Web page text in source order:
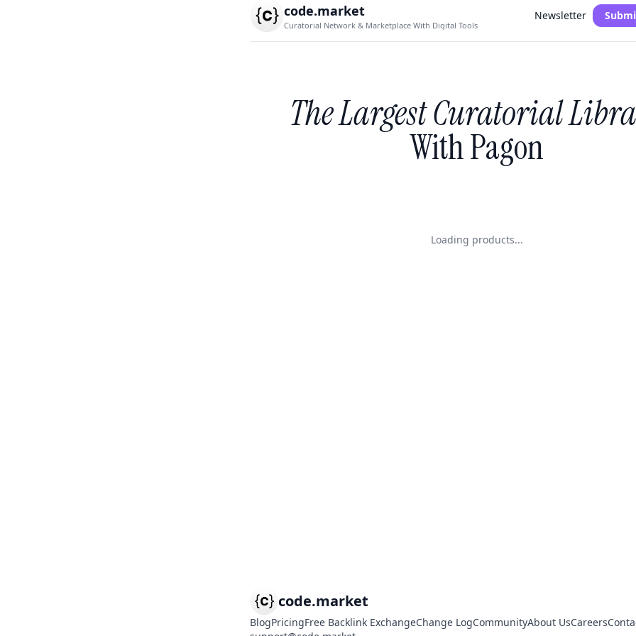
code.market
Curatorial Network & Marketplace With Digital Tools
Newsletter
The Largest Curatorial
With Pagon
Loading products...
code.market
BlogPricingFree Backlink ExchangeChange LogCommunityAbout UsCareers